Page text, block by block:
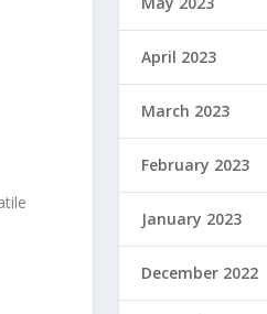
April 2023
March 2023
February 2023
January 2023
December 2022